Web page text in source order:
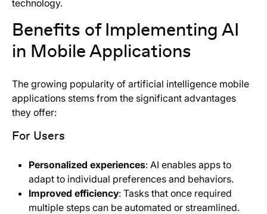
technology.
Benefits of Implementing AI
in Mobile Applications
The growing popularity of artificial intelligence mobile
applications stems from the significant advantages
they offer:
For Users
Personalized experiences: AI enables apps to
adapt to individual preferences and behaviors.
Improved efficiency: Tasks that once required
multiple steps can be automated or streamlined.